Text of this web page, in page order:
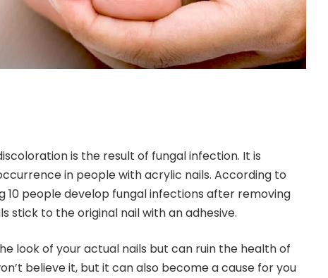
is the result of fungal infection. It is
in people with acrylic nails. According to
10 people develop fungal infections after removing
stick to the original nail with an adhesive.
look of your actual nails but can ruin the health of
believe it, but it can also become a cause for you